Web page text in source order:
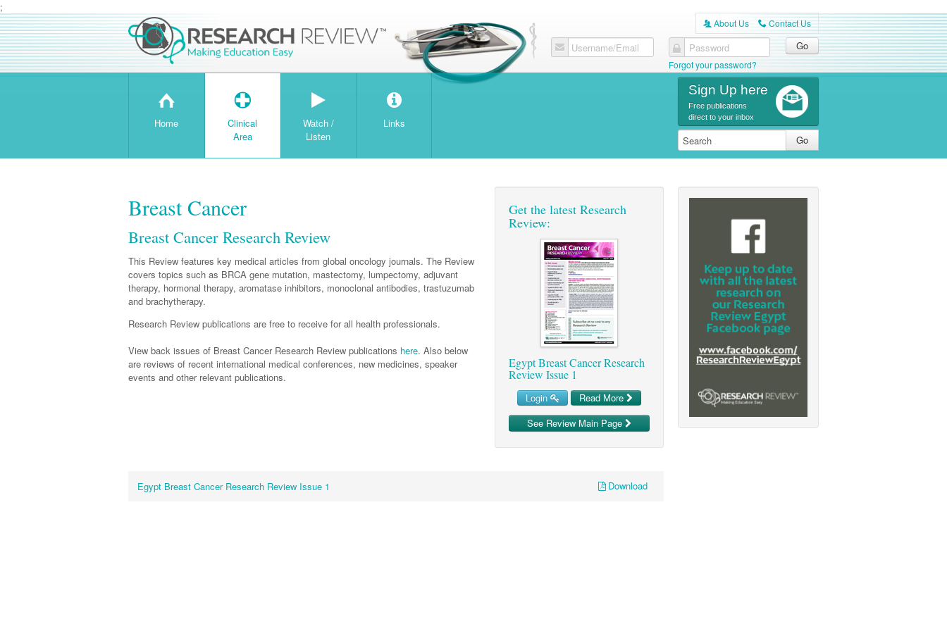
;
A About Us C Contact Us
Username/Email Password
Forgot your password?
H
Home
T
Clinical
Area
Watch /
Listen
Links
Sign Up here
Free publications
direct to your inbox
Breast Cancer
Breast Cancer Research Review
This Review features key medical articles from global oncology journals. The Review
covers topics such as BRCA gene mutation, mastectomy, lumpectomy, adjuvant
therapy, hormonal therapy, aromatase inhibitors, monoclonal antibodies, trastuzumab
and brachytherapy.
Research Review publications are free to receive for all health professionals.
View back issues of Breast Cancer Research Review publications here. Also below
are reviews of recent international medical conferences, new medicines, speaker
events and other relevant publications.
Get the latest Research
Review:
Egypt Breast Cancer Research
Review Issue 1
Login
Read More
See Review Main Page
Egypt Breast Cancer Research Review Issue 1 Download